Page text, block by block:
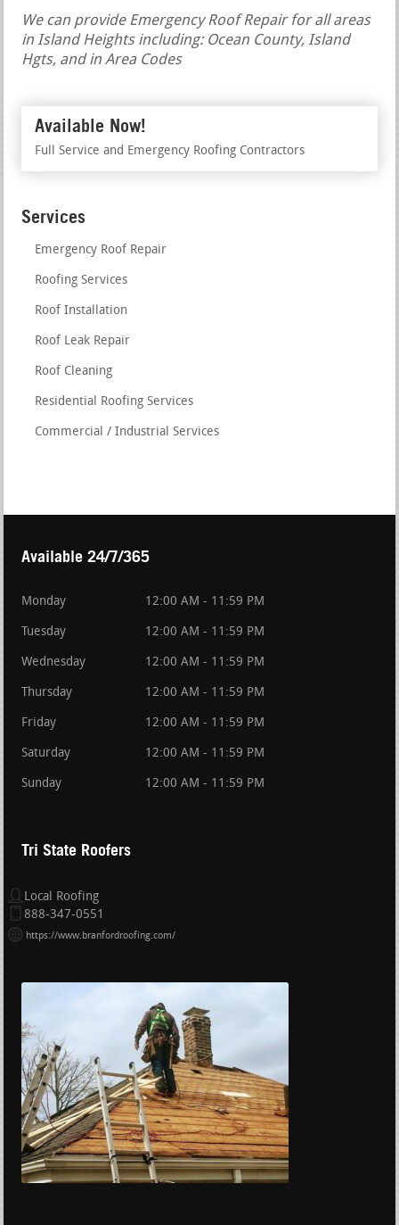
We can provide Emergency Roof Repair for all areas
in Island Heights including: Ocean County, Island
Hgts, and in Area Codes
Available Now!
Full Service and Emergency Roofing Contractors
Services
Emergency Roof Repair
Roofing Services
Roof Installation
Roof Leak Repair
Roof Cleaning
Residential Roofing Services
Commercial / Industrial Services
Available 24/7/365
Monday 12:00 AM - 11:59 PM
Tuesday 12:00 AM - 11:59 PM
Wednesday 12:00 AM - 11:59 PM
Thursday 12:00 AM - 11:59 PM
Friday 12:00 AM - 11:59 PM
Saturday 12:00 AM - 11:59 PM
Sunday 12:00 AM - 11:59 PM
Tri State Roofers
Local Roofing
888-347-0551
https://www.branfordroofing.com/